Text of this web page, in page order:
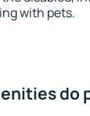
with pets.
do